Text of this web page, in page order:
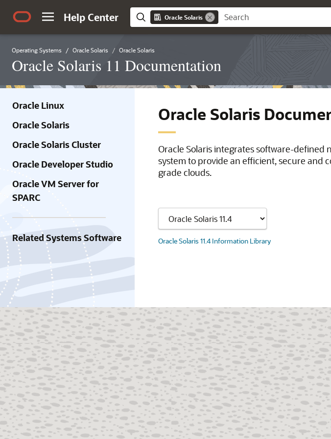
Help Center Oracle Solaris
Operating Systems Oracle Solaris Oracle Solaris
Oracle Solaris 11 Documentation
Oracle Linux
Oracle Solaris
Oracle Solaris Cluster
Oracle Developer Studio
Oracle VM Server for
SPARC
Related Systems Software
Oracle Solaris
Oracle Solaris integrates software-
system to provide an efficient, secure and
grade clouds.
Oracle Solaris 11.4 Information Library